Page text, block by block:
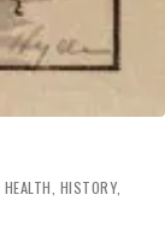
HEALTH, HISTORY,